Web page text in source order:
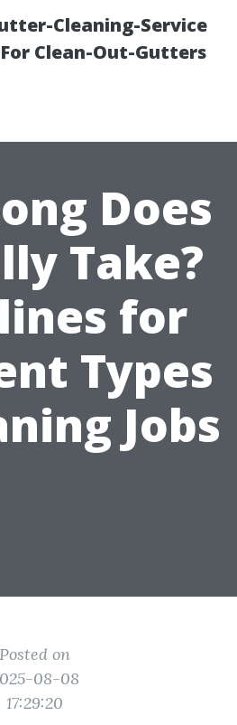
Cleaning-Service
Clean-Out-Gutters
Does
Take?
for
Types
Jobs
Posted on
08-08
17:29:20